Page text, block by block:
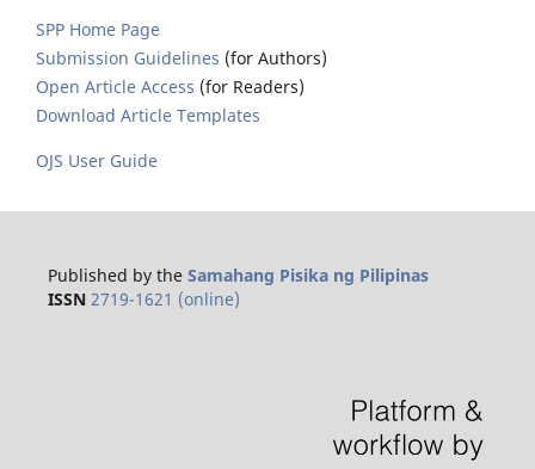
SPP Home Page
Submission Guidelines (for Authors)
Open Article Access (for Readers)
Download Article Templates
OJS User Guide
Published by the Samahang Pisika ng Pilipinas
ISSN 2719-1621 (online)